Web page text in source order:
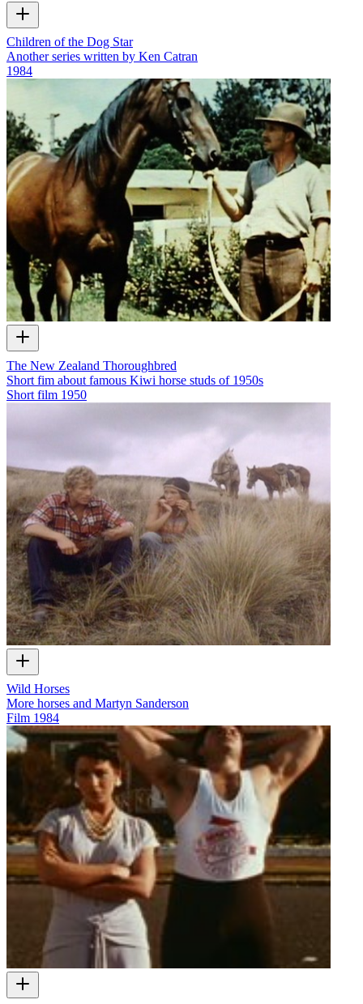
Children of the Dog Star
Another series written by Ken Catran
1984
The New Zealand Thoroughbred
Short fim about famous Kiwi horse studs of 1950s
Short film 1950
Wild Horses
More horses and Martyn Sanderson
Film 1984